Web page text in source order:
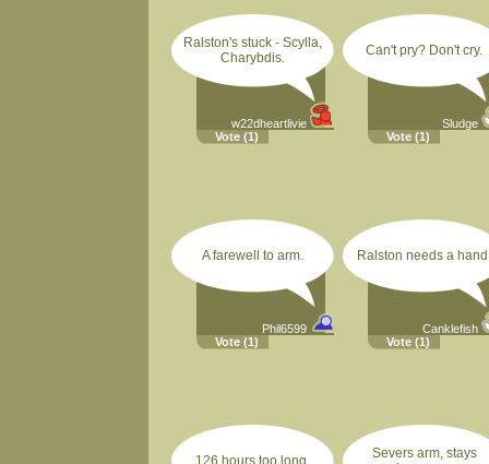
Ralston's stuck - Scylla,
Charybdis.
w22dheartlivie
Vote (1)
Can't pry? Don't cry.
Sludge
Vote (1)
A farewell to arm.
Phil6599
Vote (1)
Ralston needs a
Canklefish
Vote (1)
126 hours too long.
Severs arm, stays